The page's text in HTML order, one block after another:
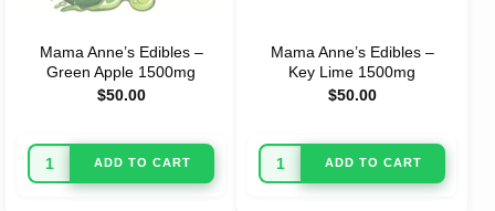
Mama Anne’s Edibles –
Green Apple 1500mg
$50.00
ADD TO CART
Mama Anne’s Edibles –
Key Lime 1500mg
$50.00
ADD TO CART